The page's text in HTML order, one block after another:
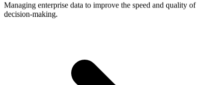
Managing enterprise data to improve the speed and quality of
decision-making.